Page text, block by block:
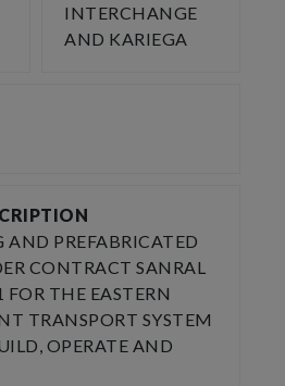
INTERCHANGE
AND KARIEGA
AND PREFABRICATED
CONTRACT SANRAL
THE EASTERN
TRANSPORT SYSTEM
OPERATE AND